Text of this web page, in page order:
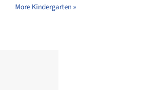
More Kindergarten »